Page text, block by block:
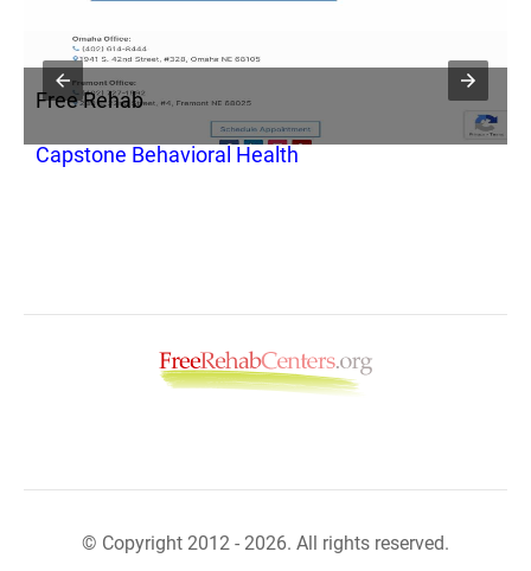
Free Rehab
Capstone Behavioral Health
© Copyright 2012 - 2026. All rights reserved.